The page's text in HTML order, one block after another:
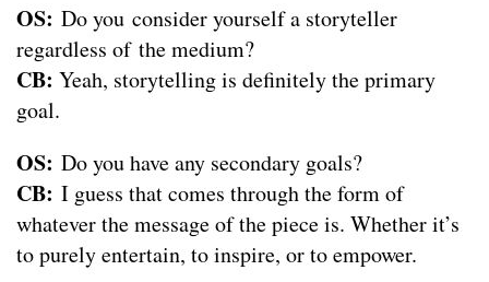
OS: Do you consider yourself a storyteller
regardless of the medium?
CB: Yeah, storytelling is definitely the primary
goal.
OS: Do you have any secondary goals?
CB: I guess that comes through the form of
whatever the message of the piece is. Whether it’s
to purely entertain, to inspire, or to empower.